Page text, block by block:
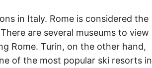
in Italy. Rome is considered the
are several museums to view
Rome. Turin, on the other hand,
of the most popular ski resorts in